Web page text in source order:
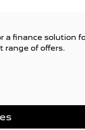
a finance solution
range of offers.